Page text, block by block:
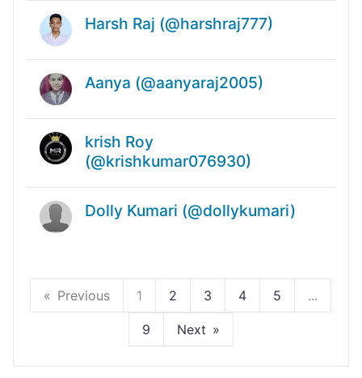
Harsh Raj (@harshraj777)
Aanya (@aanyaraj2005)
krish Roy
(@krishkumar076930)
Dolly Kumari (@dollykumari)
Previous 1 2 3 4 5 ...
9 Next